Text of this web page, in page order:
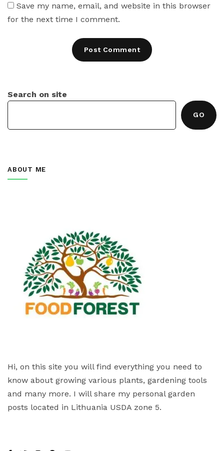
Save my name, email, and website in this browser
for the next time I comment.
Search on site
GO
ABOUT ME
Hi, on this site you will find everything you need to
know about growing various plants, gardening tools
and many more. I will share my personal garden
posts located in Lithuania USDA zone 5.